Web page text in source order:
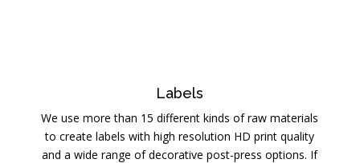
Labels
We use more than 15 different kinds of raw materials
to create labels with high resolution HD print quality
and a wide range of decorative post-press options. If